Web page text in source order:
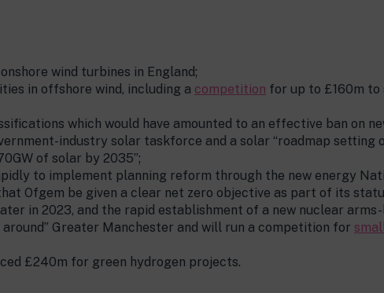
wind turbines in England;
in offshore wind, including a competition for up to £160m to
which would have amounted to an effective ban on
industry solar taskforce and a solar “roadmap setting
of solar by 2035”;
to implement planning reform through the new energy
Ofgem be given a clear net zero objective as part of its
in 2023, and the rapid establishment of a new nuclear arms-
around” Greater Manchester and will run a competition for
£240m for green hydrogen projects.